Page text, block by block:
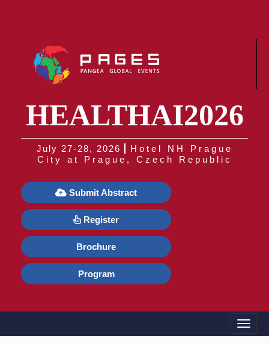
HEALTHAI2026
July 27-28, 2026
Hotel NH Prague
City at Prague, Czech Republic
Submit Abstract
Register
Brochure
Program